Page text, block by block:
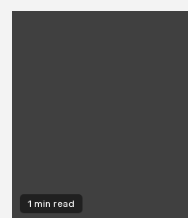
1 min read